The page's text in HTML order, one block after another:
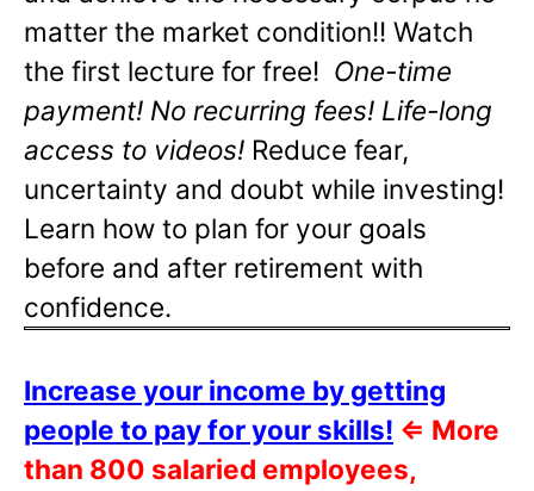
matter the market condition!! Watch
the first lecture for free! One-time
payment! No recurring fees! Life-long
access to videos! Reduce fear,
uncertainty and doubt while investing!
Learn how to plan for your goals
before and after retirement with
confidence.
Increase your income by getting
people to pay for your skills! ⇐ More
than 800 salaried employees,